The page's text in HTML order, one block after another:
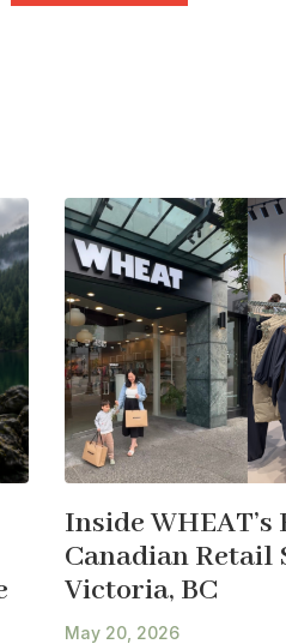
Inside
Canadian Retail
Victoria, BC
May 20, 2026